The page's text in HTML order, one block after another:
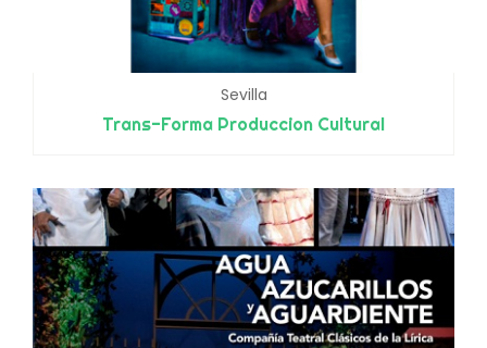
Sevilla
Trans-Forma Produccion Cultural